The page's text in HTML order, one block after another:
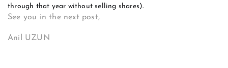
through that year without selling shares).
See you in the next post,
Anil UZUN